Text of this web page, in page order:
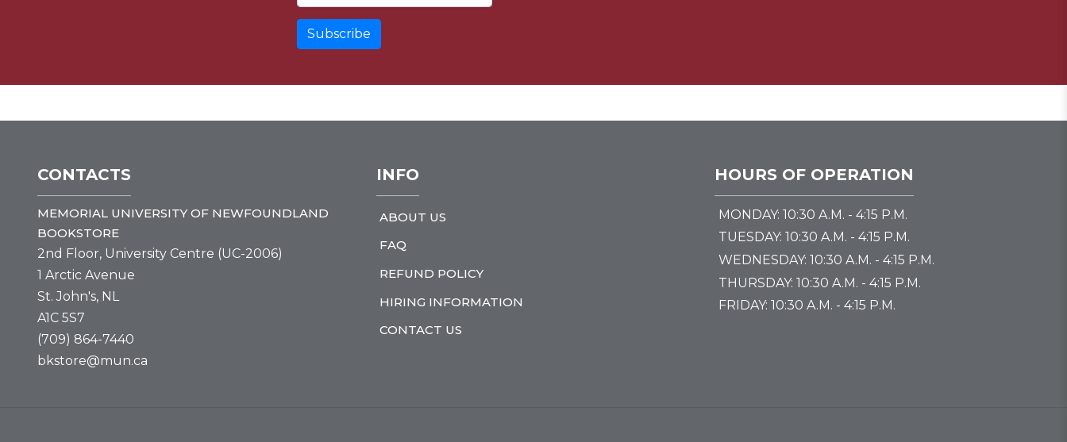
CONTACTS
MEMORIAL UNIVERSITY OF NEWFOUNDLAND
BOOKSTORE
2nd Floor, University Centre (UC-2006)
1 Arctic Avenue
St. John's, NL
A1C 5S7
(709) 864-7440
bkstore@mun.ca
INFO
ABOUT US
FAQ
REFUND POLICY
HIRING INFORMATION
CONTACT US
HOURS OF OPERATION
MONDAY: 10:30 A.M. - 4:15 P.M.
TUESDAY: 10:30 A.M. - 4:15 P.M.
WEDNESDAY: 10:30 A.M. - 4:15 P.M.
THURSDAY: 10:30 A.M. - 4:15 P.M.
FRIDAY: 10:30 A.M. - 4:15 P.M.